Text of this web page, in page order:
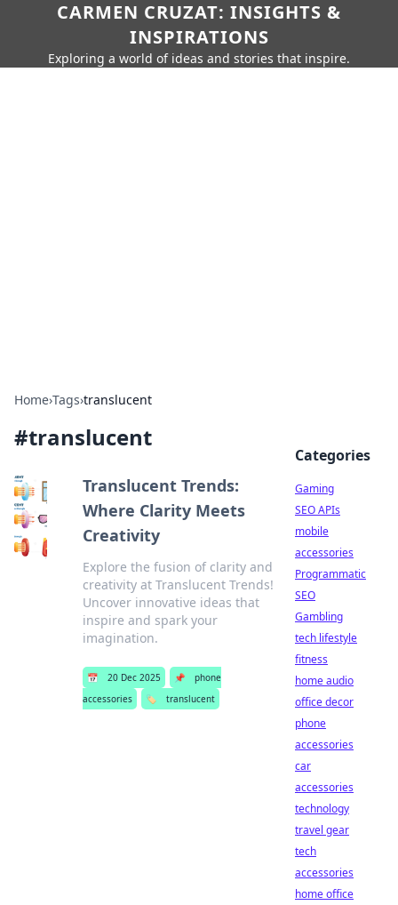
CARMEN CRUZAT: INSIGHTS &
INSPIRATIONS
Exploring a world of ideas and stories that inspire.
Home›Tags›translucent
#translucent
Translucent Trends:
Where Clarity Meets
Creativity
Explore the fusion of clarity and
creativity at Translucent Trends!
Uncover innovative ideas that
inspire and spark your
imagination.
📅 20 Dec 2025 📌
phone
accessories
🏷️ translucent
Categories
Gaming
SEO APIs
mobile
accessories
Programmatic
SEO
Gambling
tech lifestyle
fitness
home audio
office decor
phone
accessories
car
accessories
technology
travel gear
tech
accessories
home office